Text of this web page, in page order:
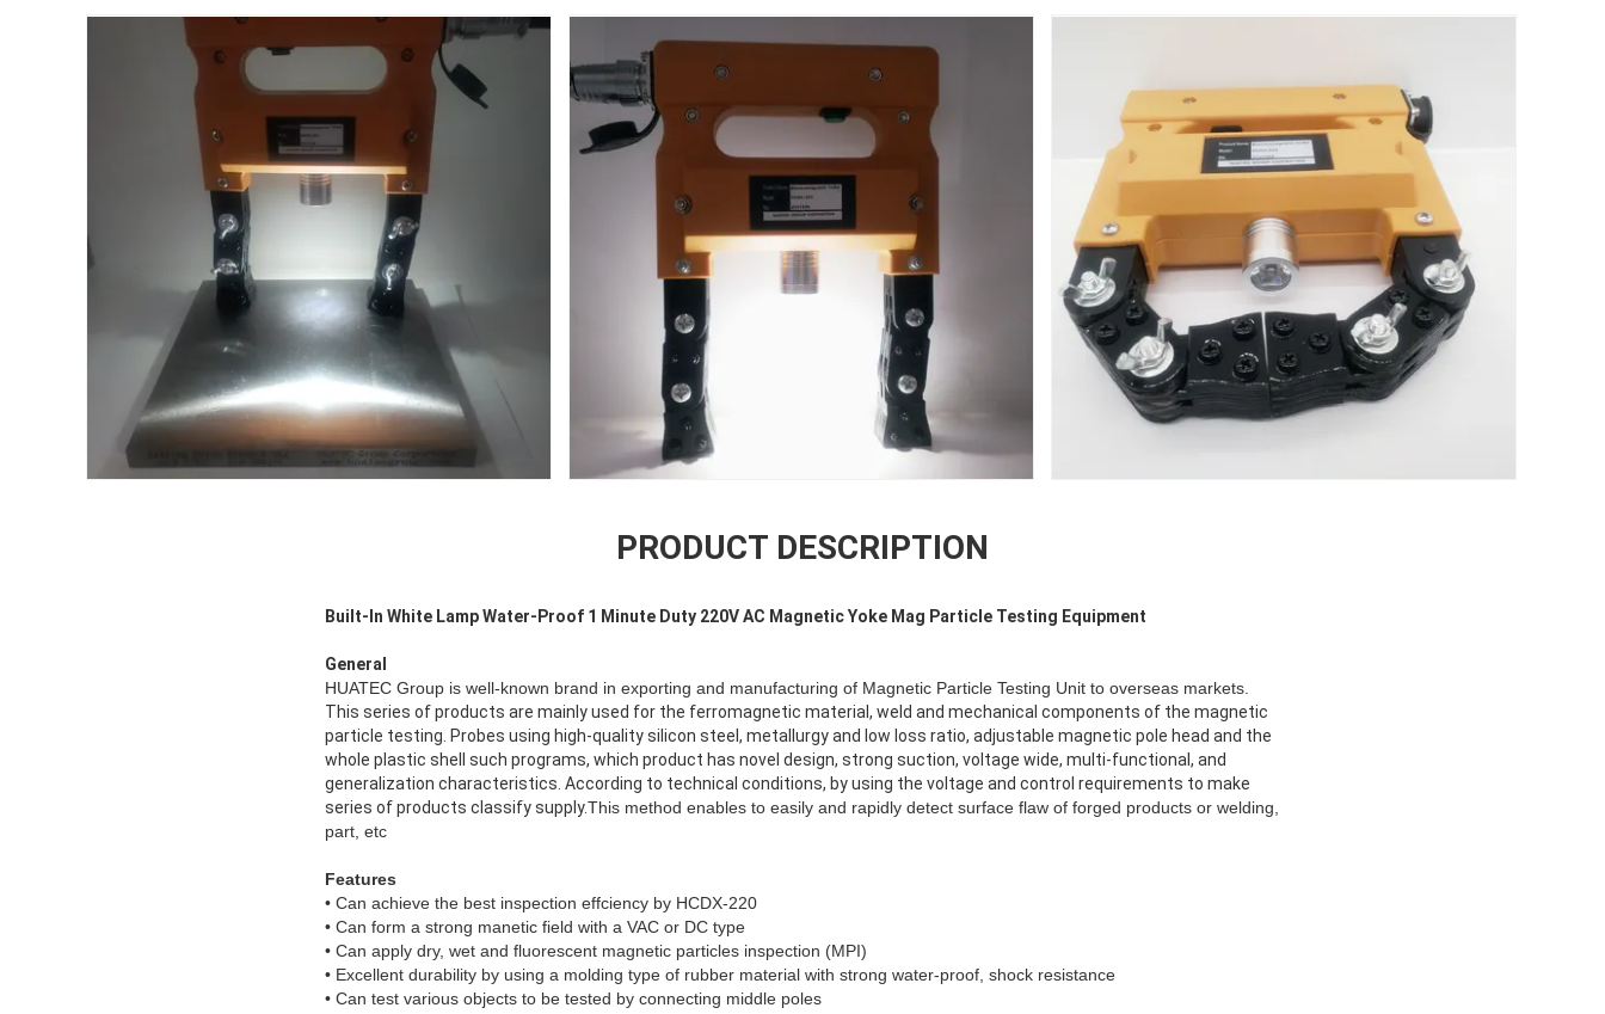
PRODUCT DESCRIPTION
Built-In White Lamp Water-Proof 1 Minute Duty 220V AC Magnetic Yoke Mag Particle Testing Equipment
General
HUATEC Group is well-known brand in exporting and manufacturing of Magnetic Particle Testing Unit to overseas markets.
This series of products are mainly used for the ferromagnetic material, weld and mechanical components of the magnetic
particle testing. Probes using high-quality silicon steel, metallurgy and low loss ratio, adjustable magnetic pole head and the
whole plastic shell such programs, which product has novel design, strong suction, voltage wide, multi-functional, and
generalization characteristics. According to technical conditions, by using the voltage and control requirements to make
series of products classify supply.This method enables to easily and rapidly detect surface flaw of forged products or welding,
part, etc
Features
• Can achieve the best inspection effciency by HCDX-220
• Can form a strong manetic field with a VAC or DC type
• Can apply dry, wet and fluorescent magnetic particles inspection (MPI)
• Excellent durability by using a molding type of rubber material with strong water-proof, shock resistance
• Can test various objects to be tested by connecting middle poles